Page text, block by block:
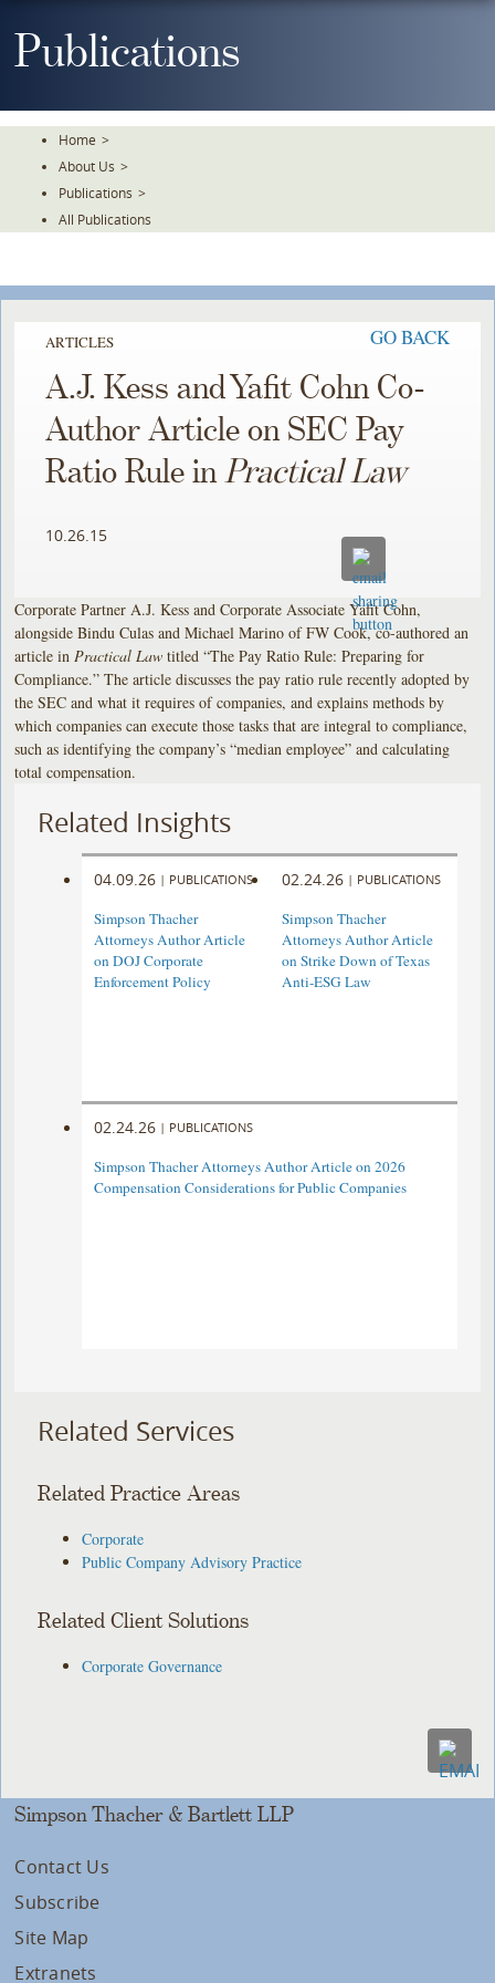
ToPublications
Home >
About Us >
Publications >
All Publications
ARTICLES GO BACK
A.J. Kess and Yafit Cohn Co-
Author Article on SEC Pay
Ratio Rule inPractical Law
10.26.15
Corporate Partner A.J. Kess and Corporate Associate Yafit Cohn,
alongside Bindu Culas and Michael Marino of FW Cook, co-authored an
article in Practical Law titled “The Pay Ratio Rule: Preparing for
Compliance.” The article discusses the pay ratio rule recently adopted by
the SEC and what it requires of companies, and explains methods by
which companies can execute those tasks that are integral to compliance,
such as identifying the company’s “median employee” and calculating
total compensation.
Related Insights
04.09.26 | PUBLICATIONS
Simpson Thacher
Attorneys Author Article
on DOJ Corporate
Enforcement Policy
02.24.26 | PUBLICATIONS
Simpson Thacher
Attorneys Author Article
on Strike Down of Texas
Anti-ESG Law
02.24.26 | PUBLICATIONS
Simpson Thacher Attorneys Author Article on 2026
Compensation Considerations for Public Companies
Related Services
Related Practice Areas
Corporate
Public Company Advisory Practice
Related Client Solutions
Corporate Governance
Simpson Thacher & Bartlett LLP
Contact Us
Subscribe
Site Map
Extranets